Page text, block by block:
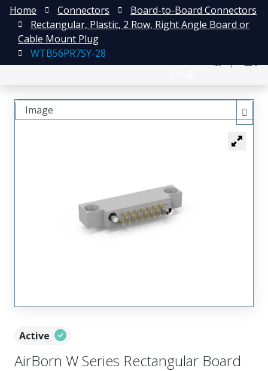
Home Connectors
Board-to-Board Connectors
Rectangular, Plastic, 2 Row, Right Angle Board or
Cable Mount Plug
WTB56PR7SY-28
Active
AirBorn W Series Rectangular Board
Image